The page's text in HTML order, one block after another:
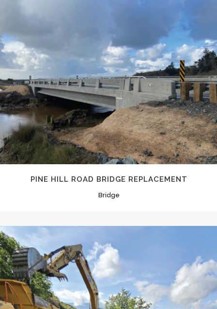
PINE HILL ROAD BRIDGE REPLACEMENT
Bridge